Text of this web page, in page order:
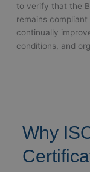
to verify that the
remains
continually
conditions, and
Why